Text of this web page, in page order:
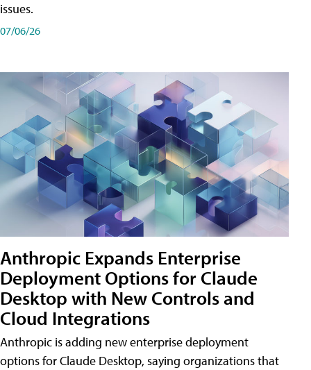
issues.
07/06/26
Anthropic Expands Enterprise
Deployment Options for Claude
Desktop with New Controls and
Cloud Integrations
Anthropic is adding new enterprise deployment
options for Claude Desktop, saying organizations that